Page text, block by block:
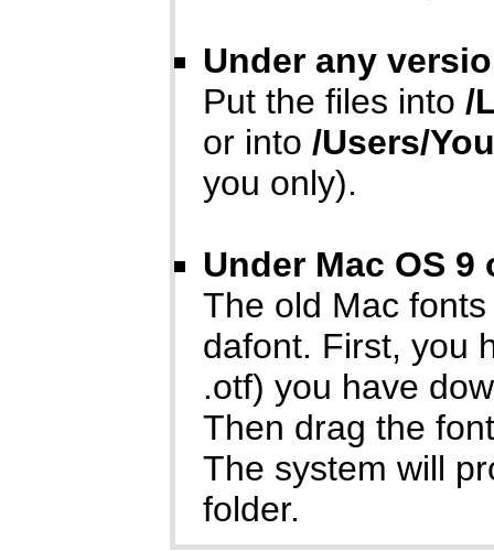
Under any
Put the files into /
or into /Users/
you only).
Under Mac OS 9
The old Mac
dafont. First, you
.otf) you have
Then drag the
The system will
folder.